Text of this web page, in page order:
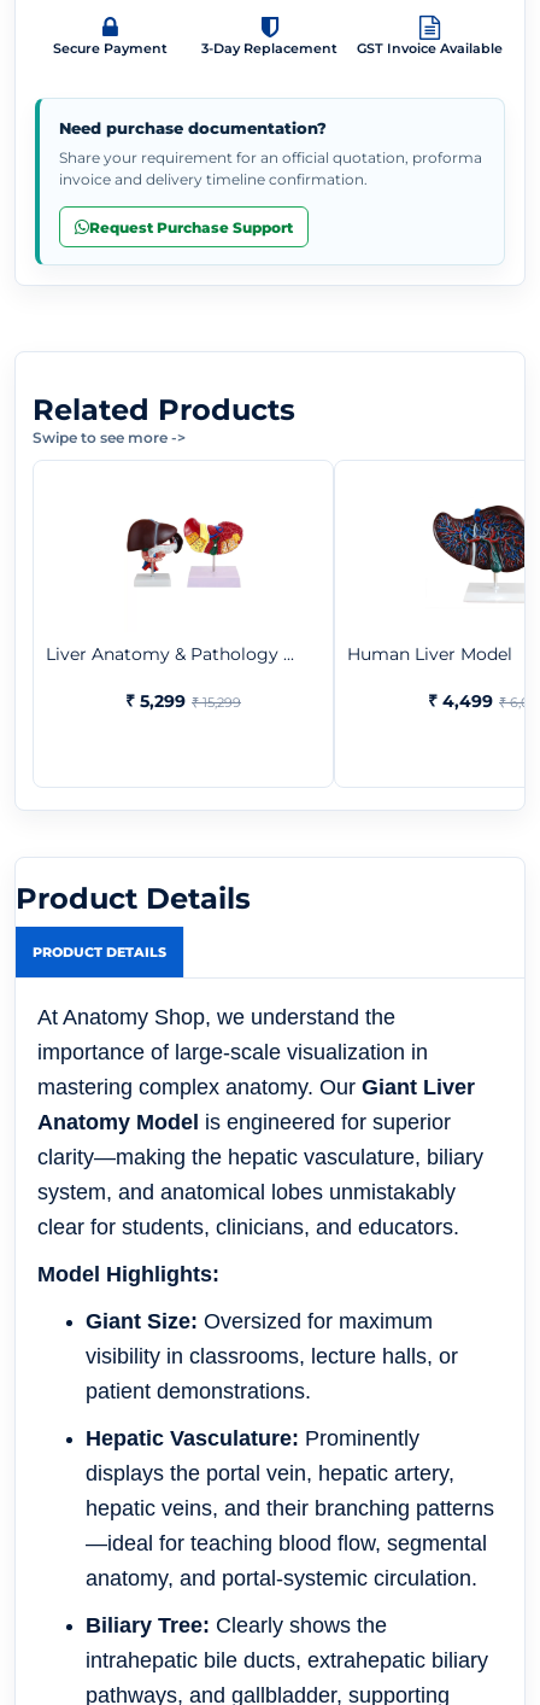
Secure Payment 3-Day Replacement GST Invoice Available
Need purchase documentation?
Share your requirement for an official quotation, proforma
invoice and delivery timeline confirmation.
Request Purchase Support
Related Products
Swipe to see more ->
Liver Anatomy & Pathology ...
₹ 5,299 ₹ 15,299
Human Liver Model
₹ 4,499 ₹ 6,071
Product Details
PRODUCT DETAILS
At Anatomy Shop, we understand the
importance of large-scale visualization in
mastering complex anatomy. Our Giant Liver
Anatomy Model is engineered for superior
clarity—making the hepatic vasculature, biliary
system, and anatomical lobes unmistakably
clear for students, clinicians, and educators.
Model Highlights:
Giant Size: Oversized for maximum
visibility in classrooms, lecture halls, or
patient demonstrations.
Hepatic Vasculature: Prominently
displays the portal vein, hepatic artery,
hepatic veins, and their branching patterns
—ideal for teaching blood flow, segmental
anatomy, and portal-systemic circulation.
Biliary Tree: Clearly shows the
intrahepatic bile ducts, extrahepatic biliary
pathways, and gallbladder, supporting